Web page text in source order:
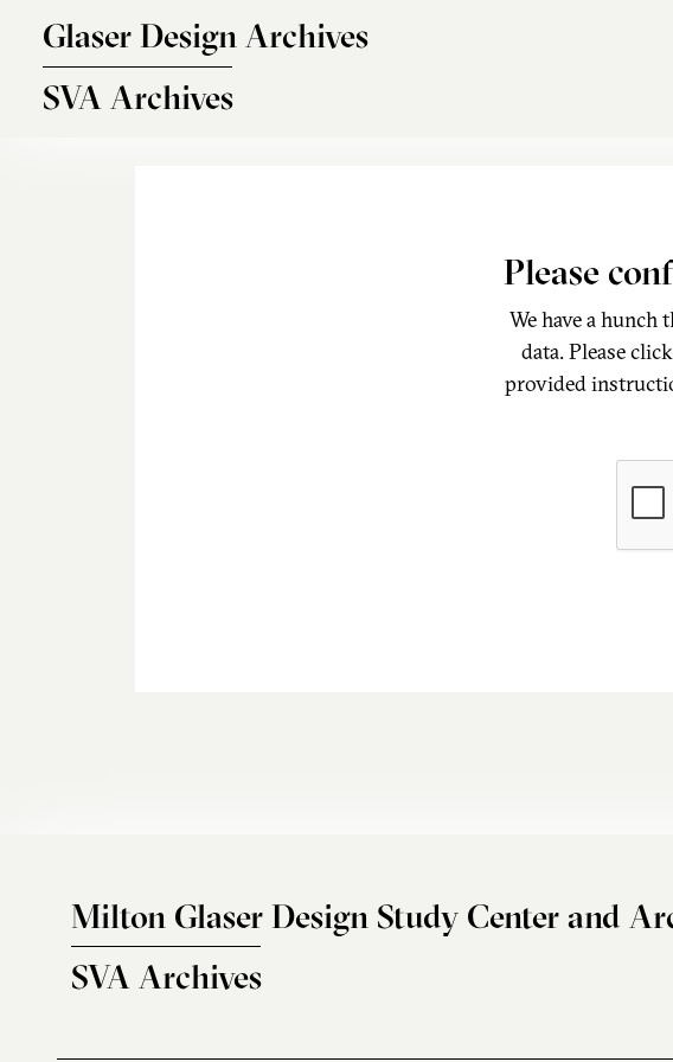
Glaser Design Archives
SVA Archives
Please
We have a
data. Please
provided
Milton Glaser Design Study Center and
SVA Archives